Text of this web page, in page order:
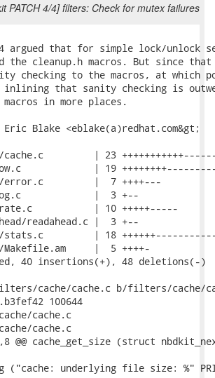
PATCH 4/4] filters: Check for mutex failures